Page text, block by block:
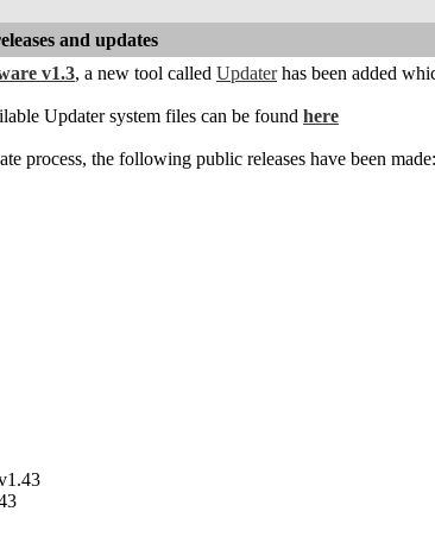
and updates
v1.3, a new tool called Updaterhas been added
Updater system files can be found here
process, the following public releases have been made: